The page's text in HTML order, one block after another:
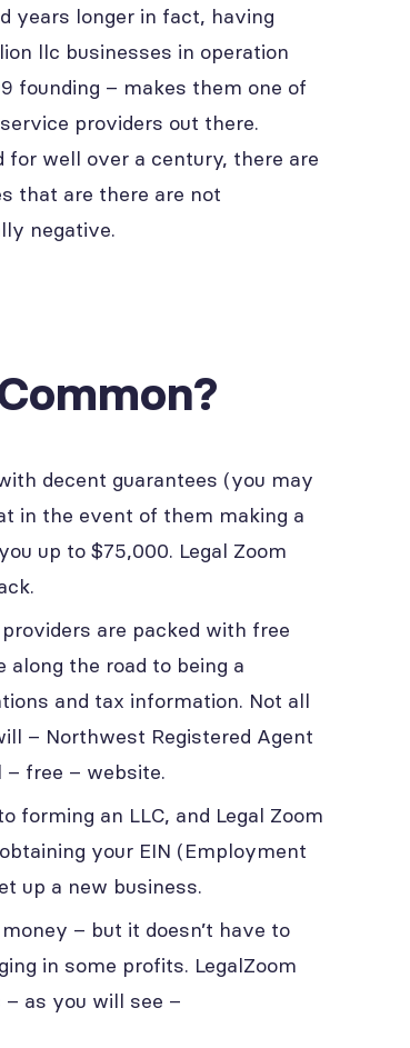
years longer in fact, having
llc businesses in operation
founding – makes them one of
providers out there.
for well over a century, there are
that are there are not
negative.
decent guarantees (you may
in the event of them making a
up to $75,000. Legal Zoom
are packed with free
the road to being a
and tax information. Not all
– Northwest Registered Agent
free – website.
forming an LLC, and Legal Zoom
your EIN (Employment
up a new business.
– but it doesn’t have to
in some profits. LegalZoom
as you will see –